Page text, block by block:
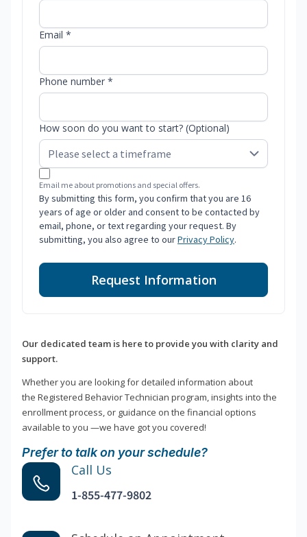
Email *
Phone number *
How soon do you want to start? (Optional)
Email me about promotions and special offers.
By submitting this form, you confirm that you are 16
years of age or older and consent to be contacted by
email, phone, or text regarding your request. By
submitting, you also agree to ourPrivacy Policy.
Request Information
Our dedicated team is here to provide you with clarity and
support.
Whether you are looking for detailed information about
the Registered Behavior Technician program, insights into the
enrollment process, or guidance on the financial options
available to you —we have got you covered!
Prefer to talk on your schedule?
Call Us
1-855-477-9802